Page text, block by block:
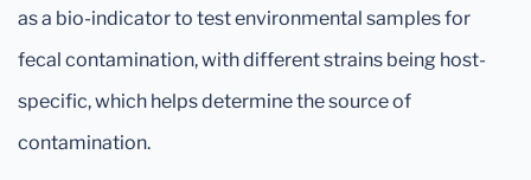
as a bio-indicator to test environmental samples for
fecal contamination, with different strains being host-
specific, which helps determine the source of
contamination.